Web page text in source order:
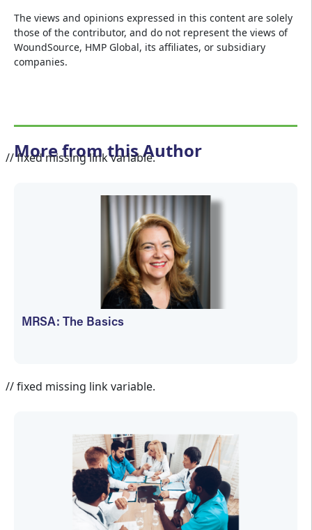
The views and opinions expressed in this content are solely
those of the contributor, and do not represent the views of
WoundSource, HMP Global, its affiliates, or subsidiary
companies.
More from this Author
// fixed missing link variable.
MRSA: The Basics
// fixed missing link variable.